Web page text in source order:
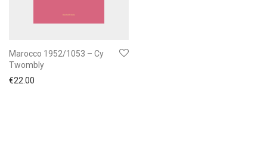
Marocco 1952/1053 – Cy
Twombly
€22.00